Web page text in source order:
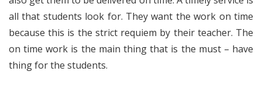
all that students look for. They want the work on time
because this is the strict requiem by their teacher. The
on time work is the main thing that is the must – have
thing for the students.